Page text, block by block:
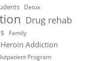
Detox
Drug rehab
Family
Heroin Addiction
Program